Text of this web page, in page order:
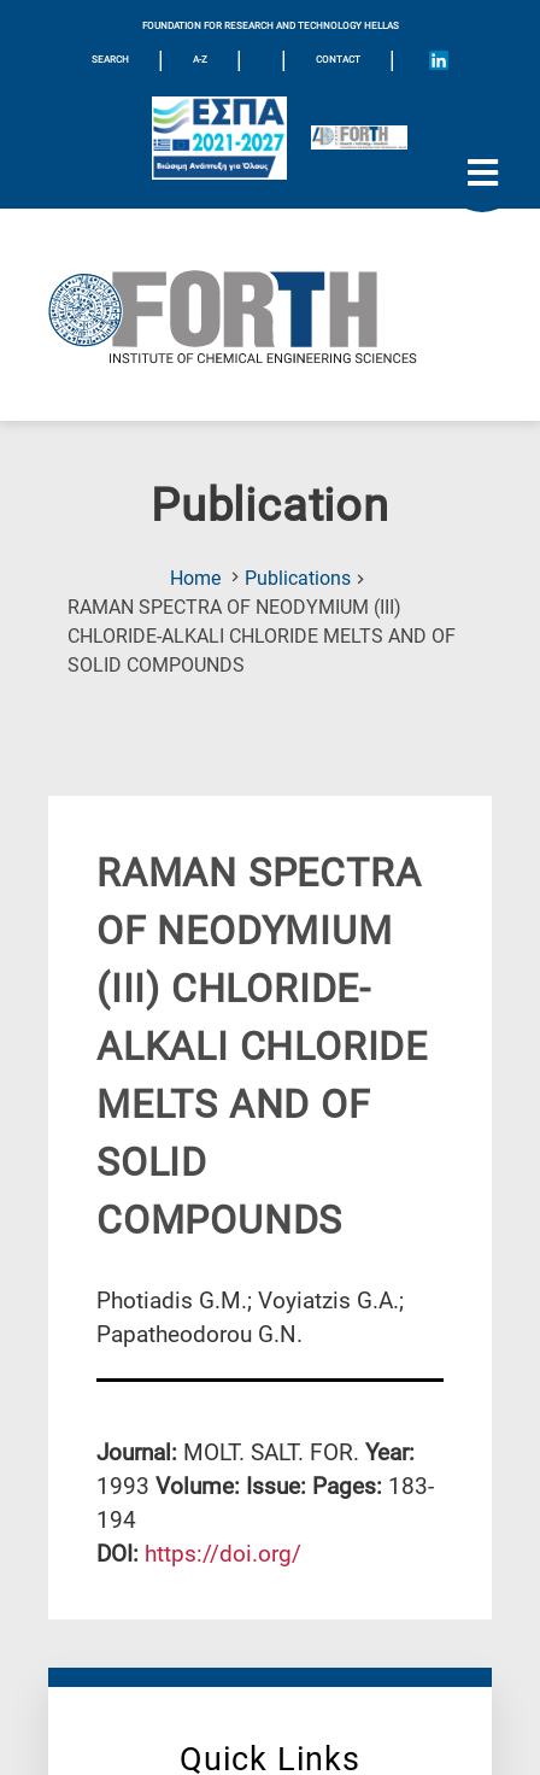
FOUNDATION FOR RESEARCH AND TECHNOLOGY HELLAS
SEARCH | A-Z | | CONTACT |
Publication
Home
Publications
RAMAN SPECTRA OF NEODYMIUM (III)
CHLORIDE-ALKALI CHLORIDE MELTS AND OF
SOLID COMPOUNDS
Quick Links
RAMAN SPECTRA
OF NEODYMIUM
(III) CHLORIDE-
ALKALI CHLORIDE
MELTS AND OF
SOLID
COMPOUNDS
Photiadis G.M.; Voyiatzis G.A.;
Papatheodorou G.N.
Journal: MOLT. SALT. FOR. Year:
1993 Volume: Issue: Pages: 183-
194
DΟΙ: https://doi.org/